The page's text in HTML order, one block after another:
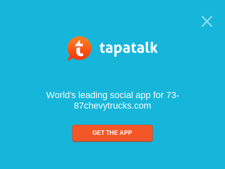
World's leading social app for 73-
87chevytrucks.com
GET THE APP